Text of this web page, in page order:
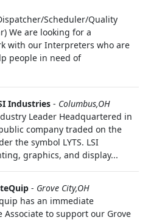
Scheduler/Quality
We are looking for a
with our Interpreters who are
people in need of
Industries - Columbus,OH
Leader Headquartered in
company traded on the
the symbol LYTS. LSI
graphics, and display...
- Grove City,OH
has an immediate
to support our Grove